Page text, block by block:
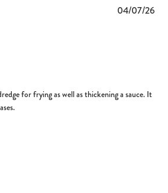
for frying as well as thickening a sauce. It
04/07/26